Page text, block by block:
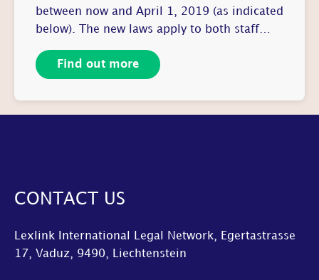
between now and April 1, 2019 (as indicated
below). The new laws apply to both staff…
Find out more
CONTACT US
Lexlink International Legal Network, Egertastrasse
17, Vaduz, 9490, Liechtenstein